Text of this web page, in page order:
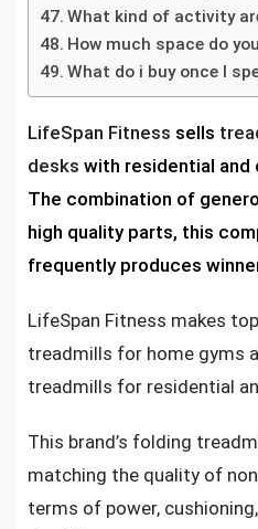
What kind of activity
How much space do
What do i buy once I
LifeSpan Fitness sells
desks with residential and
The combination of
high quality parts, this
frequently produces
LifeSpan Fitness makes
treadmills for home gyms
treadmills for residential
This brand’s folding
matching the quality of
terms of power,